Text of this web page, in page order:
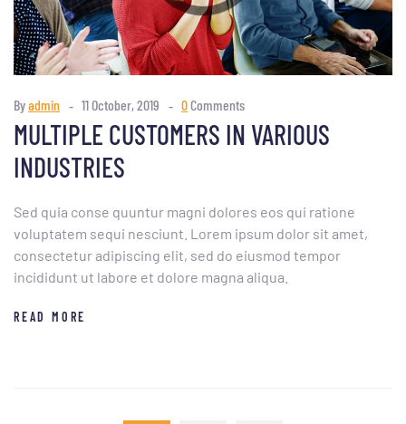
Byadmin 11 October, 2019 0Comments
MULTIPLE CUSTOMERS IN VARIOUS
INDUSTRIES
Sed quia conse quuntur magni dolores eos qui ratione
voluptatem sequi nesciunt. Lorem ipsum dolor sit amet,
consectetur adipiscing elit, sed do eiusmod tempor
incididunt ut labore et dolore magna aliqua.
READ MORE